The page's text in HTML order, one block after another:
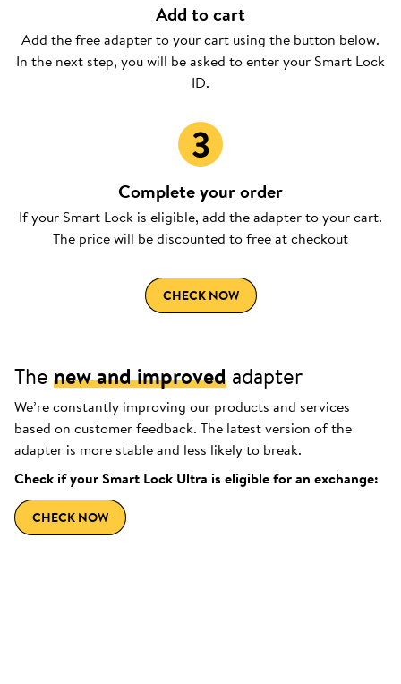
Add to cart
Add the free adapter to your cart using the button below.
In the next step, you will be asked to enter your Smart Lock
ID.
Complete your order
If your Smart Lock is eligible, add the adapter to your cart.
The price will be discounted to free at checkout
CHECK NOW
The new and improved adapter
We’re constantly improving our products and services
based on customer feedback. The latest version of the
adapter is more stable and less likely to break.
Check if your Smart Lock Ultra is eligible for an exchange:
CHECK NOW